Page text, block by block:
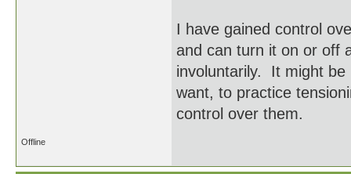
I have gained control
and can turn it on or off
involuntarily. It might be
want, to practice
control over them.
Offline